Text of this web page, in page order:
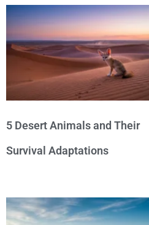
5 Desert Animals and Their
Survival Adaptations